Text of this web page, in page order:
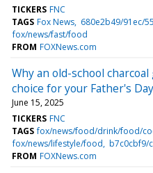
TICKERS FNC
TAGS Fox News 680e2b49/91ec/
fox/news/fast/food
FROM FOXNews.com
Why an old-school
choice for your Father's
June 15, 2025
TICKERS FNC
TAGS fox/news/food/drink/food/
fox/news/lifestyle/food b7c0cbf9/
FROM FOXNews.com